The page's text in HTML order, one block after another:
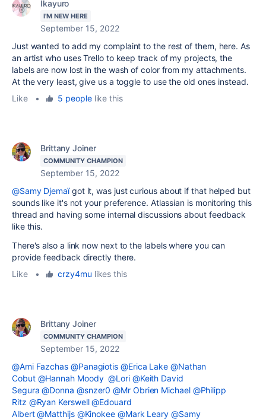
Ikayuro
I'M NEW HERE
September 15, 2022
Just wanted to add my complaint to the rest of them, here. As
an artist who uses Trello to keep track of my projects, the
labels are now lost in the wash of color from my attachments.
At the very least, give us a toggle to use the old ones instead.
Like
• 5 peoplelike this
Brittany Joiner
COMMUNITY CHAMPION
September 15, 2022
@Samy Djemaïgot it, was just curious about if that helped but
sounds like it's not your preference. Atlassian is monitoring this
thread and having some internal discussions about feedback
like this.
There's also a link now next to the labels where you can
provide feedback directly there.
Like
• crzy4mu likes this
Brittany Joiner
COMMUNITY CHAMPION
September 15, 2022
@Ami Fazchas @Panagiotis @Erica Lake @Nathan
Cobut @Hannah Moody @Lori @Keith David
Segura @Donna @snzer0 @Mr Obrien Michael @Philipp
Ritz @Ryan Kerswell @Edouard
Albert @Matthijs @Kinokee @Mark Leary @Samy